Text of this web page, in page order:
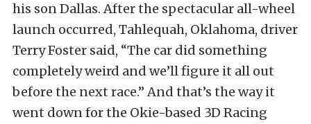
his son Dallas. After the spectacular all-wheel
launch occurred, Tahlequah, Oklahoma, driver
Terry Foster said, “The car did something
completely weird and we’ll figure it all out
before the next race.” And that’s the way it
went down for the Okie-based 3D Racing